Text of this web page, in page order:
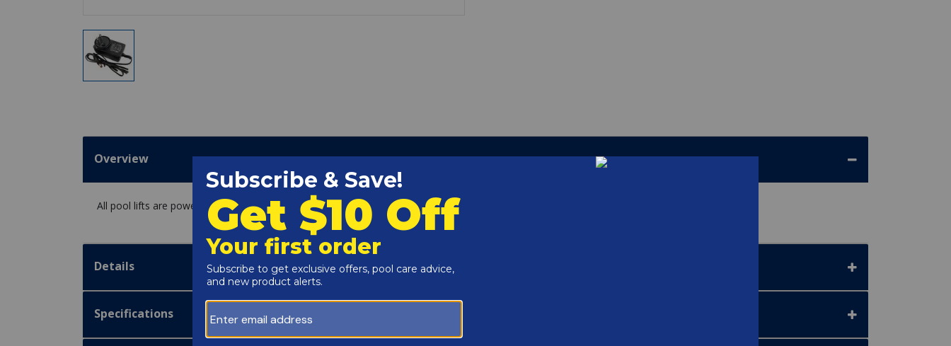
Overview
All pool lifts are powered by a 24 volt, rechargeable battery
Details
Specifications